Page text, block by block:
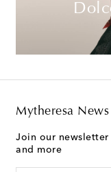
Mytheresa News
Join our newsletter
and more